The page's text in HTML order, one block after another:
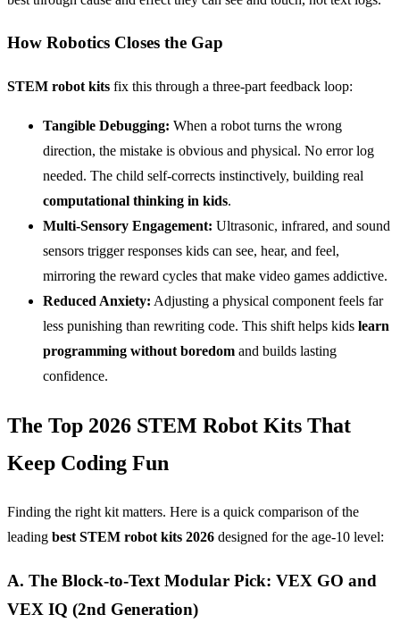
How Robotics Closes the Gap
STEM robot kits fix this through a three-part feedback loop:
Tangible Debugging: When a robot turns the wrong
direction, the mistake is obvious and physical. No error log
needed. The child self-corrects instinctively, building real
computational thinking in kids.
Multi-Sensory Engagement: Ultrasonic, infrared, and sound
sensors trigger responses kids can see, hear, and feel,
mirroring the reward cycles that make video games addictive.
Reduced Anxiety: Adjusting a physical component feels far
less punishing than rewriting code. This shift helps kids learn
programming without boredom and builds lasting
confidence.
The Top 2026 STEM Robot Kits That
Keep Coding Fun
Finding the right kit matters. Here is a quick comparison of the
leading best STEM robot kits 2026 designed for the age-10 level:
A. The Block-to-Text Modular Pick: VEX GO and
VEX IQ (2nd Generation)